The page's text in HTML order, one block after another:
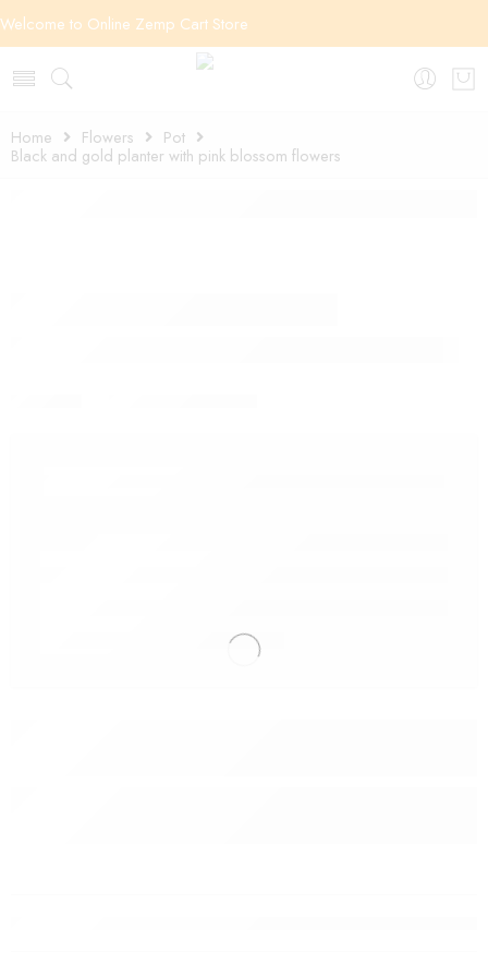
Welcome to Online Zemp Cart Store
Home Flowers
Pot
Black and gold planter with pink blossom flowers